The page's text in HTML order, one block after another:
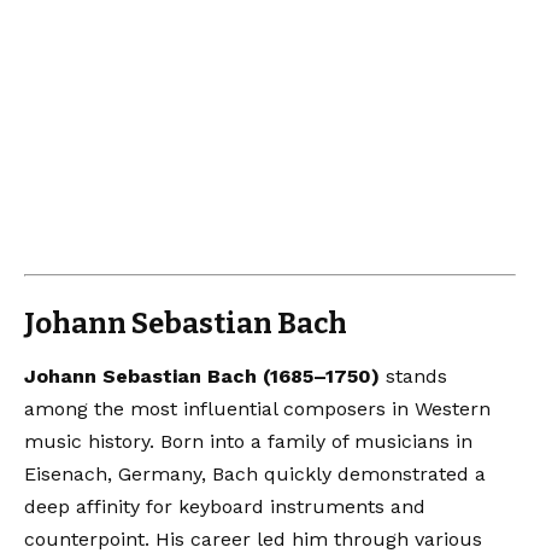
Johann Sebastian Bach
Johann Sebastian Bach (1685–1750) stands
among the most influential composers in Western
music history. Born into a family of musicians in
Eisenach, Germany, Bach quickly demonstrated a
deep affinity for keyboard instruments and
counterpoint. His career led him through various